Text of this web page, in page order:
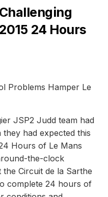
24 Hours
Problems Hamper Le
JSP2 Judd team had
had expected this
Hours of Le Mans
the-clock
Circuit de la Sarthe
complete 24 hours of